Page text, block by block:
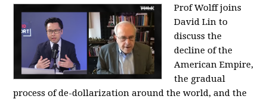
Prof Wolff joins
David Lin to
discuss the
decline of the
American Empire,
the gradual
process of de-dollarization around the world, and the